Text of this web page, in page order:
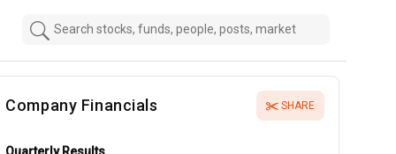
Company Financials SHARE